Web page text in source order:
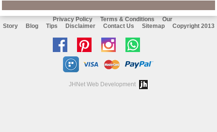
Privacy Policy Terms & Conditions
Our
Story
Blog Tips Disclaimer Contact Us Sitemap Copyright 2013
Like
us
on
facebook
Follow
Pinterest
Follow
Instagramon
JHNet Web Development